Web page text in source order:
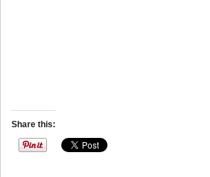
Share this: